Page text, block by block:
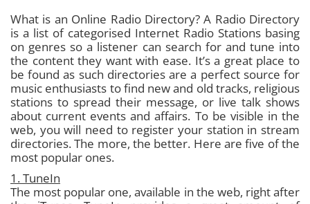
What is an Online Radio Directory?A Radio Directory
is a list of categorised Internet Radio Stations basing
on genres so a listener can search for and tune into
the content they want with ease. It’s a great place to
be found as such directories are a perfect source for
music enthusiasts to find new and old tracks, religious
stations to spread their message, or live talk shows
about current events and affairs. To be visible in the
web, you will need to register your station in stream
directories. The more, the better. Here are five of the
most popular ones.
1. TuneIn
The most popular one, available in the web, right after